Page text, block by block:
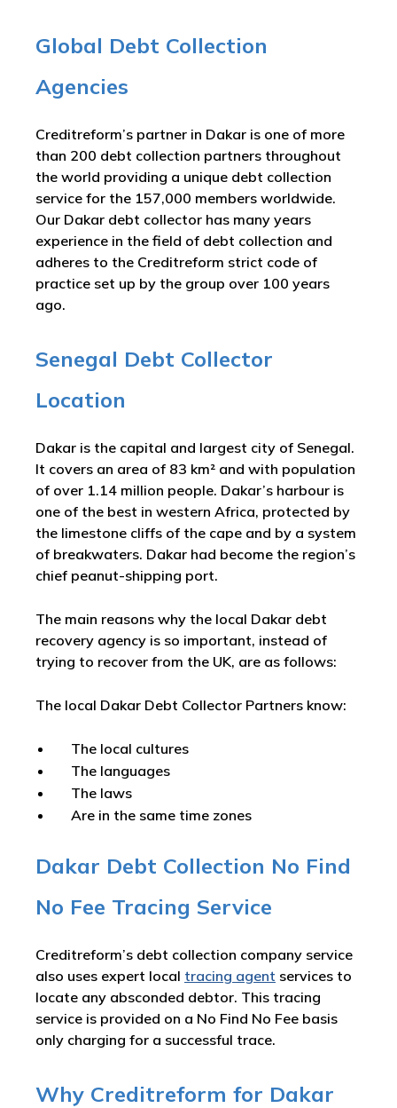
Global Debt Collection
Agencies
Creditreform’s partner in Dakar is one of more
than 200 debt collection partners throughout
the world providing a unique debt collection
service for the 157,000 members worldwide.
Our Dakar debt collector has many years
experience in the field of debt collection and
adheres to the Creditreform strict code of
practice set up by the group over 100 years
ago.
Senegal Debt Collector
Location
Dakar is the capital and largest city of Senegal.
It covers an area of 83 km² and with population
of over 1.14 million people. Dakar’s harbour is
one of the best in western Africa, protected by
the limestone cliffs of the cape and by a system
of breakwaters. Dakar had become the region’s
chief peanut-shipping port.
The main reasons why the local Dakar debt
recovery agency is so important, instead of
trying to recover from the UK, are as follows:
The local Dakar Debt Collector Partners know:
The local cultures
The languages
The laws
Are in the same time zones
Dakar Debt Collection No Find
No Fee Tracing Service
Creditreform’s debt collection company service
also uses expert local tracing agent services to
locate any absconded debtor. This tracing
service is provided on a No Find No Fee basis
only charging for a successful trace.
Why Creditreform for Dakar